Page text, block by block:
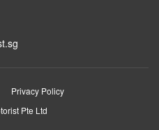
Privacy Policy
Pte Ltd